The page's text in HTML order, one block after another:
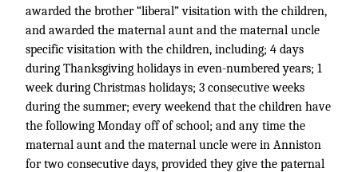
awarded the brother “liberal” visitation with the children,
and awarded the maternal aunt and the maternal uncle
specific visitation with the children, including; 4 days
during Thanksgiving holidays in even-numbered years; 1
week during Christmas holidays; 3 consecutive weeks
during the summer; every weekend that the children have
the following Monday off of school; and any time the
maternal aunt and the maternal uncle were in Anniston
for two consecutive days, provided they give the paternal